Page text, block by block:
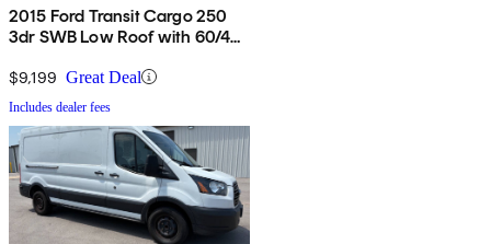
2015 Ford Transit Cargo 250
3dr SWB Low Roof with 60/40
$9,199 Great Deal
Includes dealer fees